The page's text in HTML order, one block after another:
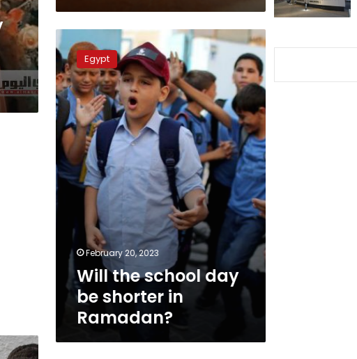
the
school
day
be
shorter
in
Ramadan?
Egypt
February 20, 2023
Will the school day
be shorter in
Ramadan?